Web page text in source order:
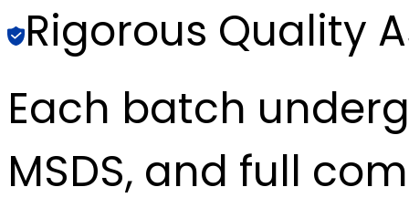
Rigorous Quality
Each batch
MSDS, and full